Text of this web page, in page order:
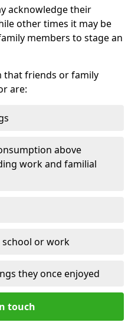
acknowledge their
other times it may be
members to stage an
that friends or family
are:
above
work and familial
or work
they once enjoyed
touch